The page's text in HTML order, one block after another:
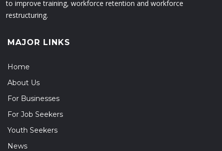
to improve training, workforce retention and workforce
restructuring.
MAJOR LINKS
Home
About Us
For Businesses
For Job Seekers
Youth Seekers
News